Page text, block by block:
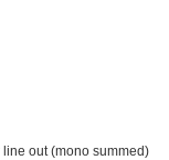
out (mono summed)